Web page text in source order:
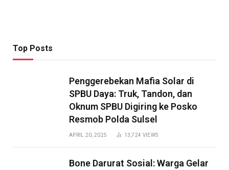
Top Posts
Penggerebekan Mafia Solar di
SPBU Daya: Truk, Tandon, dan
Oknum SPBU Digiring ke Posko
Resmob Polda Sulsel
APRIL 20, 2025 13,724 VIEWS
Bone Darurat Sosial: Warga Gelar